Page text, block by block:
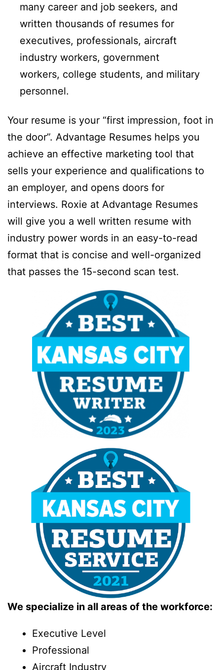
many career and job seekers, and
written thousands of resumes for
executives, professionals, aircraft
industry workers, government
workers, college students, and military
personnel.
Your resume is your “first impression, foot in
the door”. Advantage Resumes helps you
achieve an effective marketing tool that
sells your experience and qualifications to
an employer, and opens doors for
interviews. Roxie at Advantage Resumes
will give you a well written resume with
industry power words in an easy-to-read
format that is concise and well-organized
that passes the 15-second scan test.
We specialize in all areas of the workforce:
Executive Level
Professional
Aircraft Industry